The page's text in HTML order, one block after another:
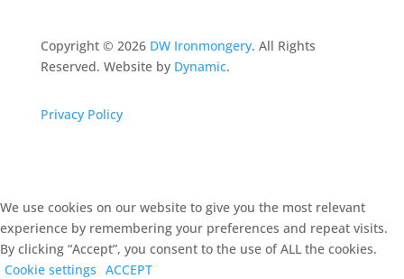
Copyright © 2026 DW Ironmongery. All Rights
Reserved. Website by Dynamic.
Privacy Policy
We use cookies on our website to give you the most relevant
experience by remembering your preferences and repeat visits.
By clicking “Accept”, you consent to the use of ALL the cookies.
Cookie settings ACCEPT